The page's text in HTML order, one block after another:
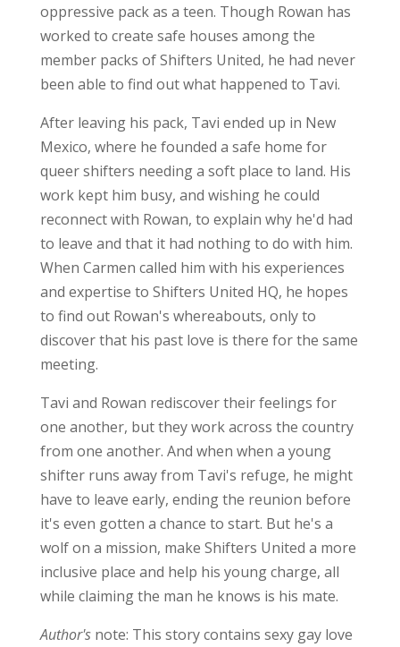
oppressive pack as a teen. Though Rowan has
worked to create safe houses among the
member packs of Shifters United, he had never
been able to find out what happened to Tavi.
After leaving his pack, Tavi ended up in New
Mexico, where he founded a safe home for
queer shifters needing a soft place to land. His
work kept him busy, and wishing he could
reconnect with Rowan, to explain why he'd had
to leave and that it had nothing to do with him.
When Carmen called him with his experiences
and expertise to Shifters United HQ, he hopes
to find out Rowan's whereabouts, only to
discover that his past love is there for the same
meeting.
Tavi and Rowan rediscover their feelings for
one another, but they work across the country
from one another. And when when a young
shifter runs away from Tavi's refuge, he might
have to leave early, ending the reunion before
it's even gotten a chance to start. But he's a
wolf on a mission, make Shifters United a more
inclusive place and help his young charge, all
while claiming the man he knows is his mate.
Author'snote: This story contains sexy gay love